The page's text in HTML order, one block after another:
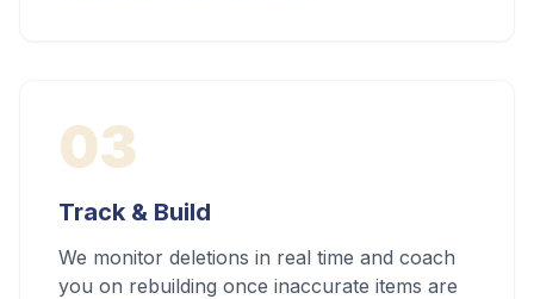
03
Track & Build
We monitor deletions in real time and coach
you on rebuilding once inaccurate items are